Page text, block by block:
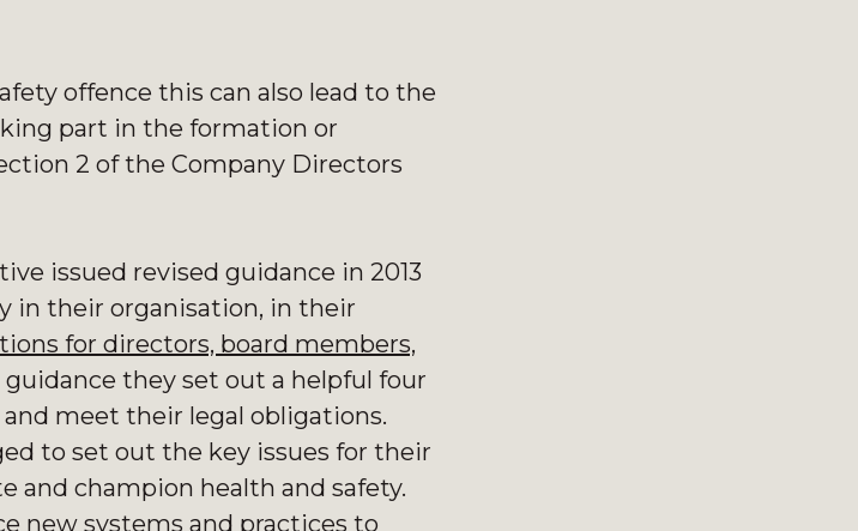
offence this can also lead to the
part in the formation or
2 of the Company Directors
issued revised guidance in 2013
in their organisation, in their
for directors, board members,
they set out a helpful four
meet their legal obligations.
to set out the key issues for their
and champion health and safety.
new systems and practices to